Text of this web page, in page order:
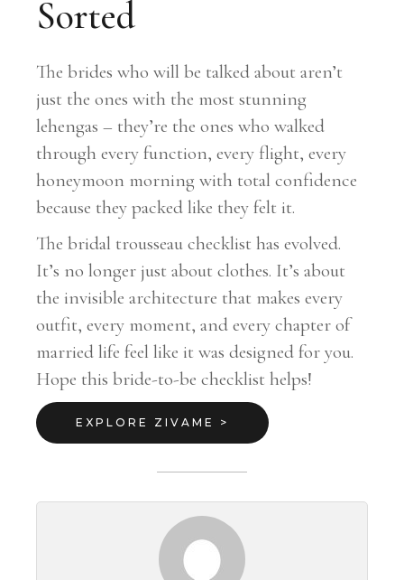
Sorted
The brides who will be talked about aren’t
just the ones with the most stunning
lehengas – they’re the ones who walked
through every function, every flight, every
honeymoon morning with total confidence
because they packed like they felt it.
The bridal trousseau checklist has evolved.
It’s no longer just about clothes. It’s about
the invisible architecture that makes every
outfit, every moment, and every chapter of
married life feel like it was designed for you.
Hope this bride-to-be checklist helps!
EXPLORE ZIVAME >